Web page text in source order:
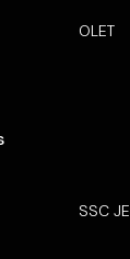
OLET
SSC JE